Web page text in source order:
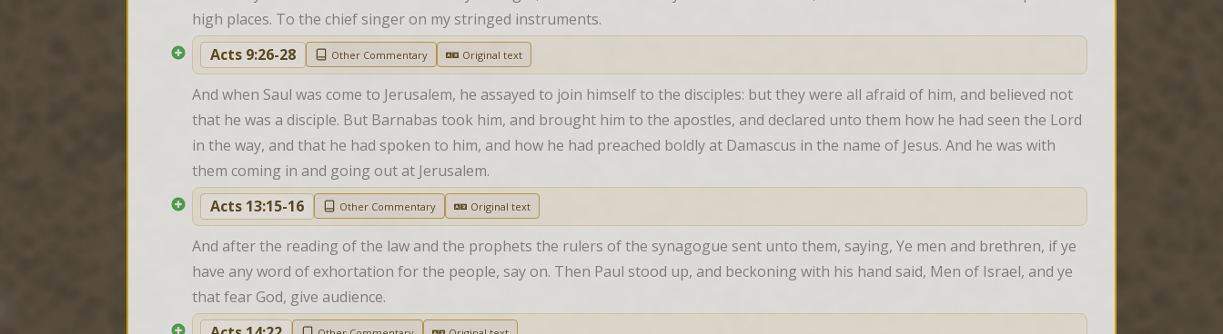
high places. To the chief singer on my stringed instruments.
Acts 9:26-28
Other Commentary Original text
And when Saul was come to Jerusalem, he assayed to join himself to the disciples: but they were all afraid of him, and believed not
that he was a disciple. But Barnabas took him, and brought him to the apostles, and declared unto them how he had seen the Lord
in the way, and that he had spoken to him, and how he had preached boldly at Damascus in the name of Jesus. And he was with
them coming in and going out at Jerusalem.
Acts 13:15-16
Other Commentary Original text
And after the reading of the law and the prophets the rulers of the synagogue sent unto them, saying, Ye men and brethren, if ye
have any word of exhortation for the people, say on. Then Paul stood up, and beckoning with his hand said, Men of Israel, and ye
that fear God, give audience.